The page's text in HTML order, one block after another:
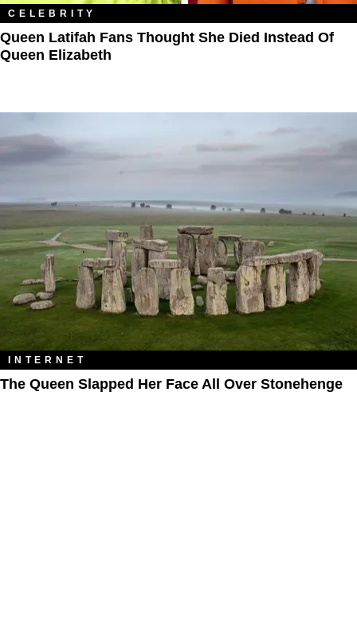
CELEBRITY
Queen Latifah Fans Thought She Died Instead Of
Queen Elizabeth
INTERNET
The Queen Slapped Her Face All Over Stonehenge